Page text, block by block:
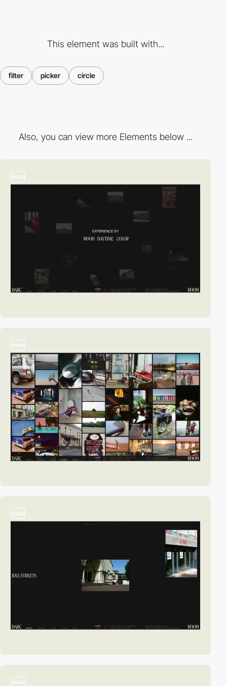
This element was built with...
filter picker circle
Also, you can view more Elements below ...
video
video
video
video